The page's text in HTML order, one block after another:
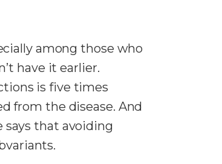
among those who
have it earlier.
is five times
from the disease. And
that avoiding